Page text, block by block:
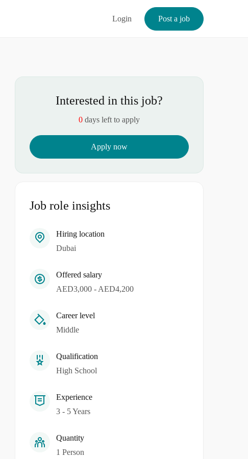
Login Post a job
Interested in this job?
0 days left to apply
Apply now
Job role insights
Hiring location
Dubai
Offered salary
AED3,000 - AED4,200
Career level
Middle
Qualification
High School
Experience
3 - 5 Years
Quantity
1 Person